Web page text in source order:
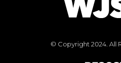
© Copyright 2024. All